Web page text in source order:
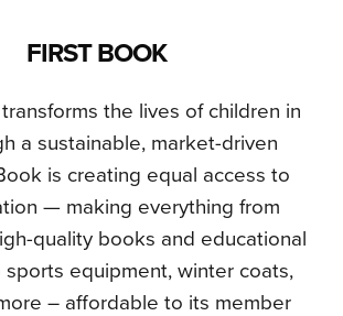
FIRST BOOK
the lives of children in
a sustainable, market-driven
is creating equal access to
— making everything from
quality books and educational
sports equipment, winter coats,
– affordable to its member